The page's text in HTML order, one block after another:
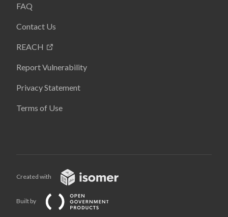
FAQ
Contact Us
REACH
Report Vulnerability
Privacy Statement
Terms of Use
Created with
Built by